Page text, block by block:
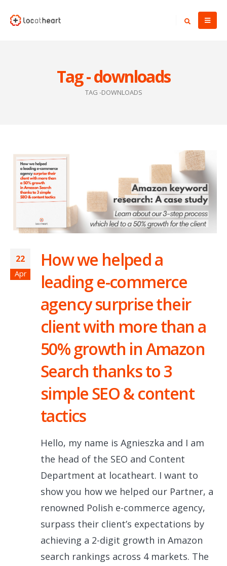
Tag - downloads
TAG -DOWNLOADS
22
Apr
How we helped a
leading e-commerce
agency surprise their
client with more than a
50% growth in Amazon
Search thanks to 3
simple SEO & content
tactics
Hello, my name is Agnieszka and I am
the head of the SEO and Content
Department at locatheart. I want to
show you how we helped our Partner, a
renowned Polish e-commerce agency,
surpass their client’s expectations by
achieving a 2-digit growth in Amazon
search rankings across 4 markets. The